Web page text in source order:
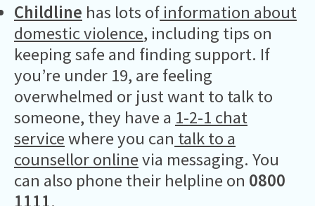
Childline has lots of information about
domestic violence, including tips on
keeping safe and finding support. If
you’re under 19, are feeling
overwhelmed or just want to talk to
someone, they have a 1-2-1 chat
servicewhere you can talk to a
counsellor onlinevia messaging. You
can also phone their helpline on 0800
1111.